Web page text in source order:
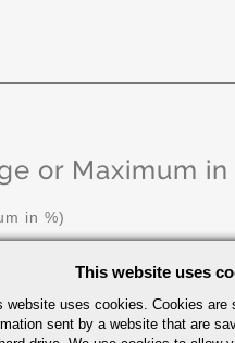
or Maximum in
in %)
MN P
1.00/1.30
This website uses
website uses cookies. Cookies are
sent by a website that are